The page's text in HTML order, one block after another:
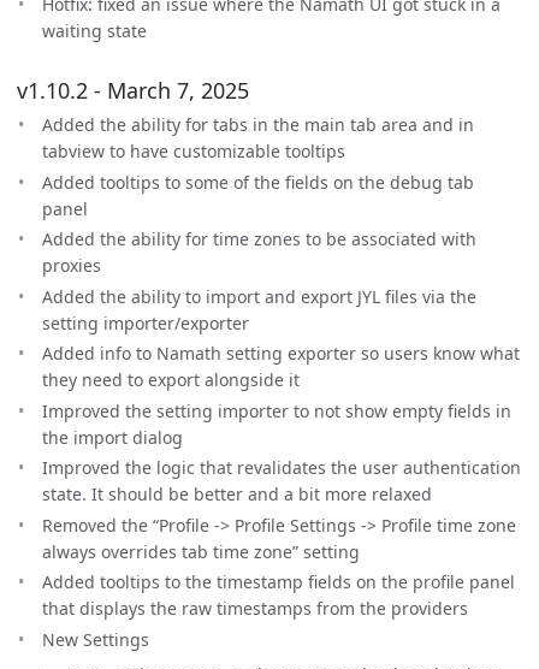
waiting state
v1.10.2 - March 7, 2025
Added the ability for tabs in the main tab area and in
tabview to have customizable tooltips
Added tooltips to some of the fields on the debug tab
panel
Added the ability for time zones to be associated with
proxies
Added the ability to import and export JYL files via the
setting importer/exporter
Added info to Namath setting exporter so users know what
they need to export alongside it
Improved the setting importer to not show empty fields in
the import dialog
Improved the logic that revalidates the user authentication
state. It should be better and a bit more relaxed
Removed the “Profile -> Profile Settings -> Profile time zone
always overrides tab time zone” setting
Added tooltips to the timestamp fields on the profile panel
that displays the raw timestamps from the providers
New Settings